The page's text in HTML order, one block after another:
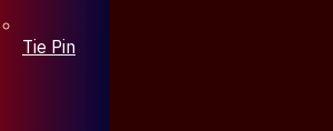
Tie Pin